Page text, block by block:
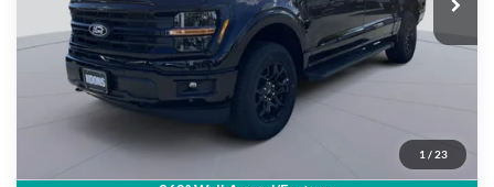
1 / 23
Less
MSRP
Dealer Discount
Processing Fee:
$995
$55,370